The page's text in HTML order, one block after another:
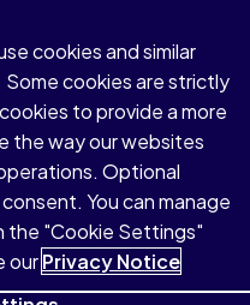
cookies and similar
cookies are strictly
to provide a more
the way our websites
Optional
You can manage
the "Cookie Settings"
ourPrivacy Notice